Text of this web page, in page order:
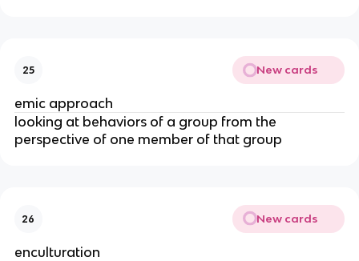
25 New cards
emic approach
looking at behaviors of a group from the
perspective of one member of that group
26 New cards
enculturation